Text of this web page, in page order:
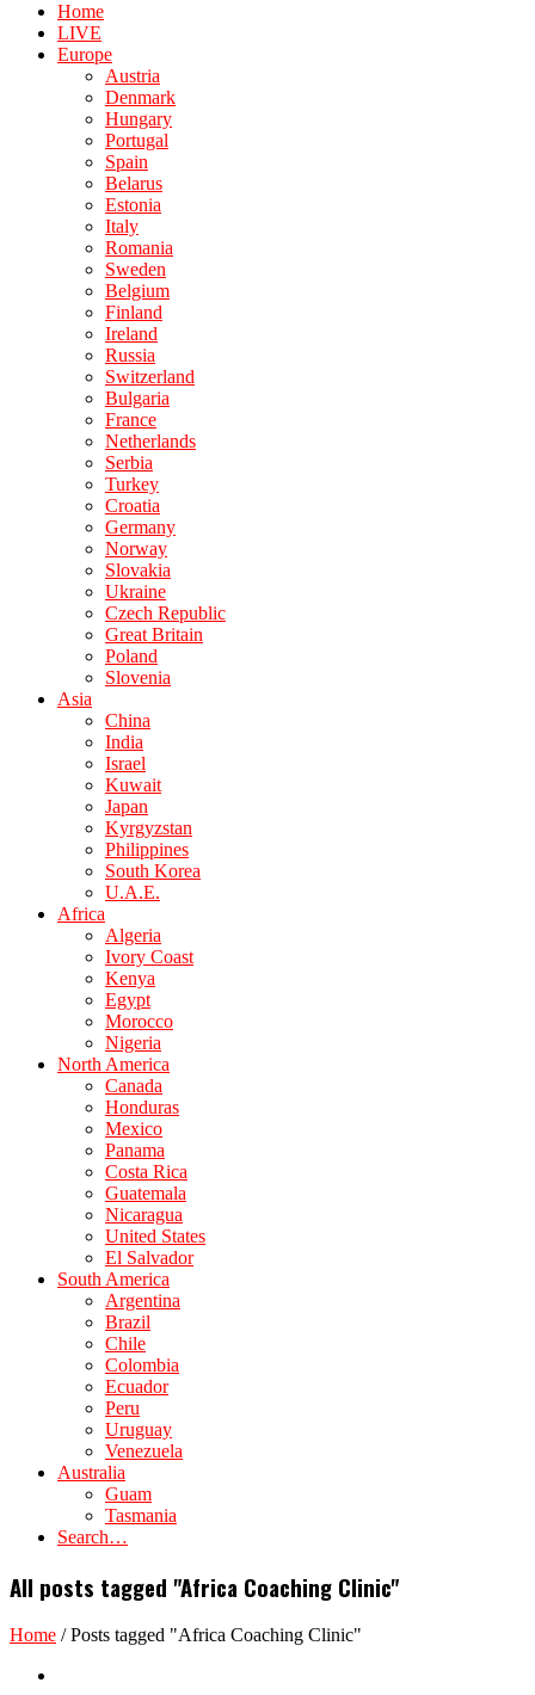
Home
LIVE
Europe
Austria
Denmark
Hungary
Portugal
Spain
Belarus
Estonia
Italy
Romania
Sweden
Belgium
Finland
Ireland
Russia
Switzerland
Bulgaria
France
Netherlands
Serbia
Turkey
Croatia
Germany
Norway
Slovakia
Ukraine
Czech Republic
Great Britain
Poland
Slovenia
Asia
China
India
Israel
Kuwait
Japan
Kyrgyzstan
Philippines
South Korea
U.A.E.
Africa
Algeria
Ivory Coast
Kenya
Egypt
Morocco
Nigeria
North America
Canada
Honduras
Mexico
Panama
Costa Rica
Guatemala
Nicaragua
United States
El Salvador
South America
Argentina
Brazil
Chile
Colombia
Ecuador
Peru
Uruguay
Venezuela
Australia
Guam
Tasmania
Search…
All posts tagged "Africa Coaching Clinic"
Home /Posts tagged "Africa Coaching Clinic"